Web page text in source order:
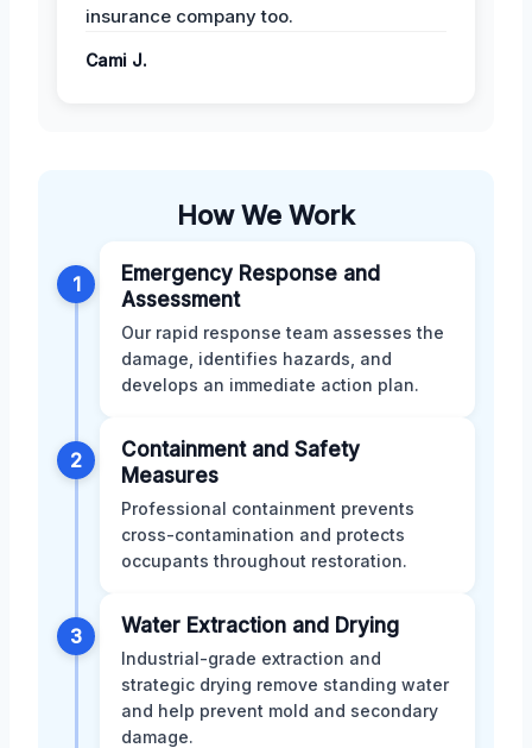
insurance company too.
Cami J.
How We Work
1
Emergency Response and
Assessment
Our rapid response team assesses the
damage, identifies hazards, and
develops an immediate action plan.
2
Containment and Safety
Measures
Professional containment prevents
cross-contamination and protects
occupants throughout restoration.
3 Water Extraction and Drying
Industrial-grade extraction and
strategic drying remove standing water
and help prevent mold and secondary
damage.